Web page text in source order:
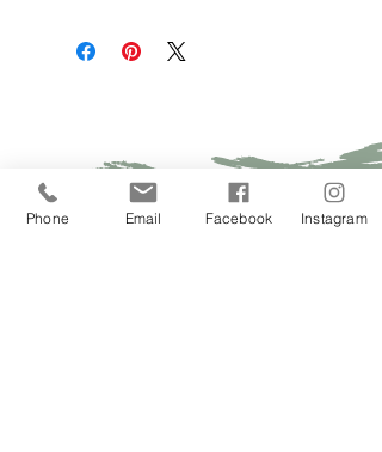
Sign Up Today!
Phone Email Facebook Instagram